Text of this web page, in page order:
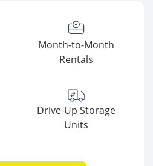
Month-to-Month
Rentals
Drive-Up Storage
Units